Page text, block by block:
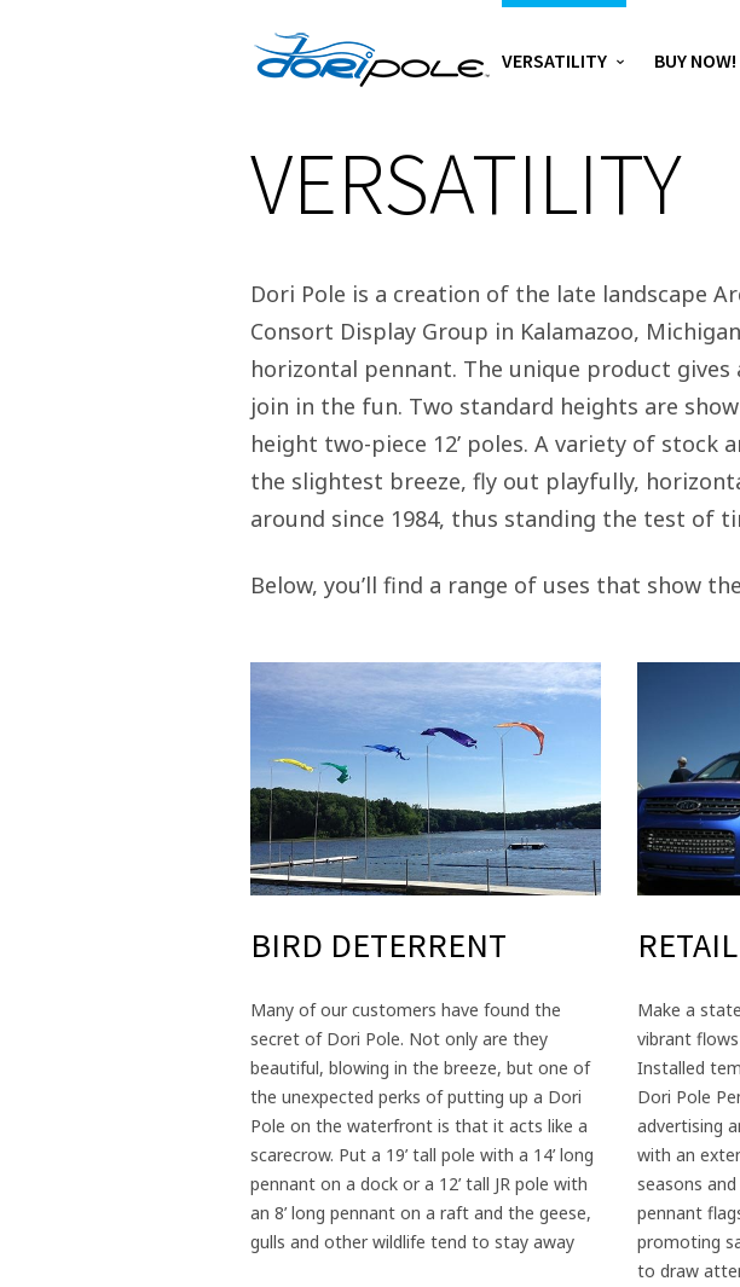
VERSATILITY BUY NOW!
VERSATILITY
Dori Pole is a creation of the late landscape
Consort Display Group in Kalamazoo,
horizontal pennant. The unique product
join in the fun. Two standard heights are
height two-piece 12’ poles. A variety of stock
the slightest breeze, fly out playfully,
around since 1984, thus standing the test of
Below, you’ll find a range of uses that show
BIRD DETERRENT
Many of our customers have found the
secret of Dori Pole. Not only are they
beautiful, blowing in the breeze, but one of
the unexpected perks of putting up a Dori
Pole on the waterfront is that it acts like a
scarecrow. Put a 19’ tall pole with a 14’ long
pennant on a dock or a 12’ tall JR pole with
an 8’ long pennant on a raft and the geese,
gulls and other wildlife tend to stay away
RETAIL
Make a
vibrant
Installed
Dori Pole
advertising
with an
seasons
pennant
promoting
to draw